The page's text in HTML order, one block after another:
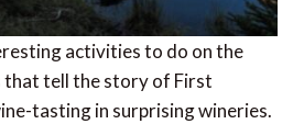
activities to do on the
that tell the story of First
tasting in surprising wineries.